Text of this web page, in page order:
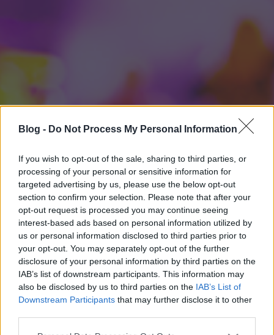
Blog - Do Not Process My Personal Information
If you wish to opt-out of the sale, sharing to third parties, or
processing of your personal or sensitive information for
targeted advertising by us, please use the below opt-out
section to confirm your selection. Please note that after your
opt-out request is processed you may continue seeing
interest-based ads based on personal information utilized by
us or personal information disclosed to third parties prior to
your opt-out. You may separately opt-out of the further
disclosure of your personal information by third parties on the
IAB’s list of downstream participants. This information may
also be disclosed by us to third parties on the IAB’s List of
Downstream Participants that may further disclose it to other